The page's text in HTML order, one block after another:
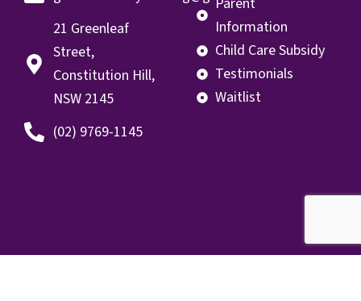
21 Greenleaf
Street,
Constitution Hill,
NSW 2145
(02) 9769-1145
Information
Child Care Subsidy
Testimonials
Waitlist